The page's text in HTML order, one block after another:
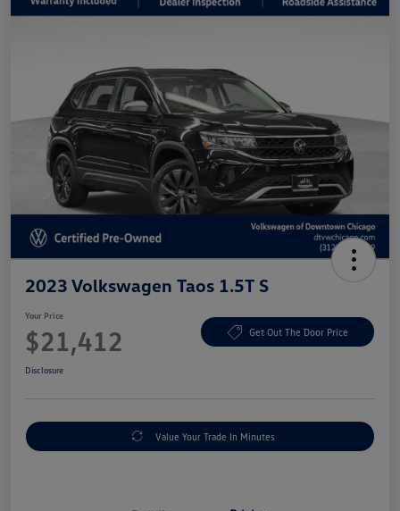
2023 Volkswagen Taos 1.5T S
Your Price
$21,412 Get Out The Door Price
Disclosure
Value Your Trade In Minutes